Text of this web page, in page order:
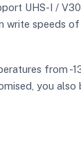
UHS-I / V30
speeds of
from -
you